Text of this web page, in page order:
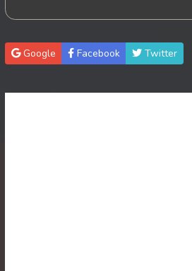
25End. Angkarak Somngat II
Google Facebook Twitter